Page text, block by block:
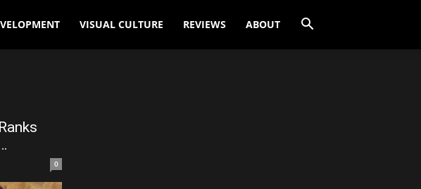
VISUAL CULTURE REVIEWS ABOUT
0